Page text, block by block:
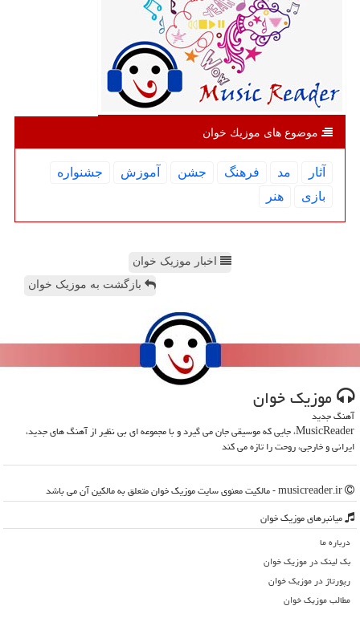
موضوع های موزیك خوان
آثار مد فرهنگ جشن آموزش
جشنواره
بازی
هنر
اخبار موزیک خوان
بازگشت به موزیک خوان
موزیك خوان
آهنگ جدید
MusicReader، جایی که موسیقی جان می گیرد و با مجموعه ای بی نظیر از آهنگ های جدید،
ایرانی و خارجی، روحت را تازه می کند
میانبرهای موزیك خوان
درباره ما
بک لینک در موزیك خوان
رپورتاژ در موزیك خوان
مطالب موزیك خوان